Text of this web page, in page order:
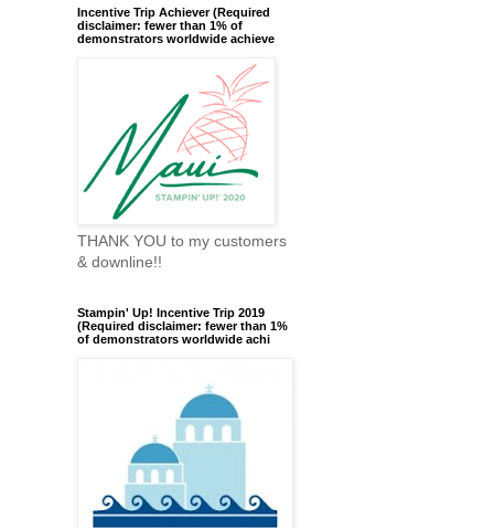
Incentive Trip Achiever (Required
disclaimer: fewer than 1% of
demonstrators worldwide achieve
THANK YOU to my customers
& downline!!
Stampin' Up! Incentive Trip 2019
(Required disclaimer: fewer than 1%
of demonstrators worldwide achi